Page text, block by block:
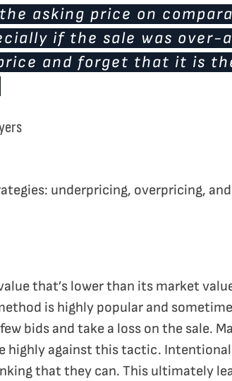
asking price on
if the sale was over-
and forget that it is
underpricing, overpricing,
that’s lower than its market
is highly popular and
bids and take a loss on the sale.
highly against this tactic.
that they can. This ultimately